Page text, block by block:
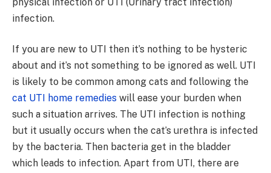
infection.
If you are new to UTI then it’s nothing to be hysteric
about and it’s not something to be ignored as well. UTI
is likely to be common among cats and following the
cat UTI home remedies will ease your burden when
such a situation arrives. The UTI infection is nothing
but it usually occurs when the cat’s urethra is infected
by the bacteria. Then bacteria get in the bladder
which leads to infection. Apart from UTI, there are